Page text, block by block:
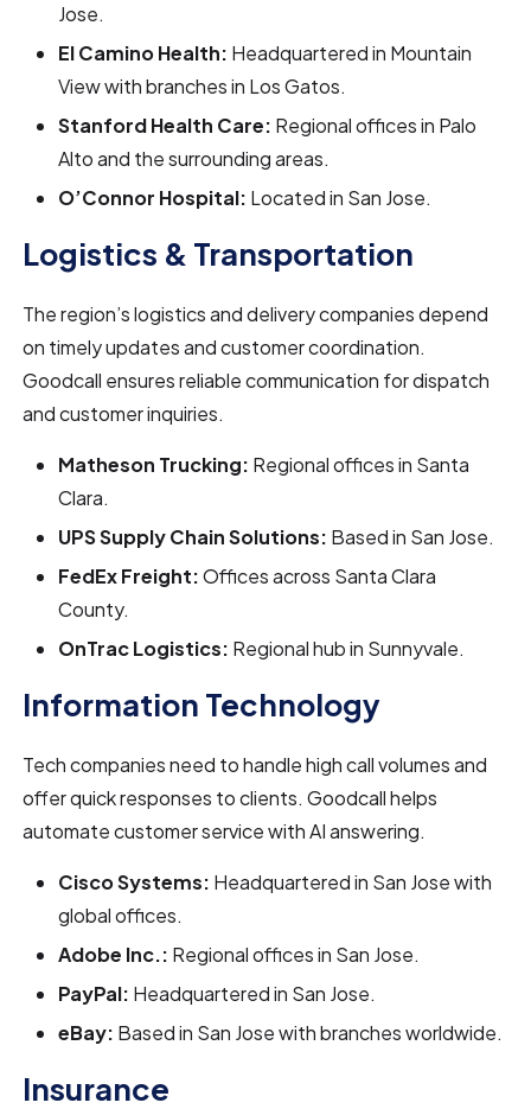
Jose.
El Camino Health: Headquartered in Mountain
View with branches in Los Gatos.
Stanford Health Care: Regional offices in Palo
Alto and the surrounding areas.
O’Connor Hospital: Located in San Jose.
Logistics & Transportation
The region’s logistics and delivery companies depend
on timely updates and customer coordination.
Goodcall ensures reliable communication for dispatch
and customer inquiries.
Matheson Trucking: Regional offices in Santa
Clara.
UPS Supply Chain Solutions: Based in San Jose.
FedEx Freight:Offices across Santa Clara
County.
OnTrac Logistics: Regional hub in Sunnyvale.
Information Technology
Tech companies need to handle high call volumes and
offer quick responses to clients. Goodcall helps
automate customer service with AI answering.
Cisco Systems: Headquartered in San Jose with
global offices.
Adobe Inc.: Regional offices in San Jose.
PayPal: Headquartered in San Jose.
eBay: Based in San Jose with branches worldwide.
Insurance